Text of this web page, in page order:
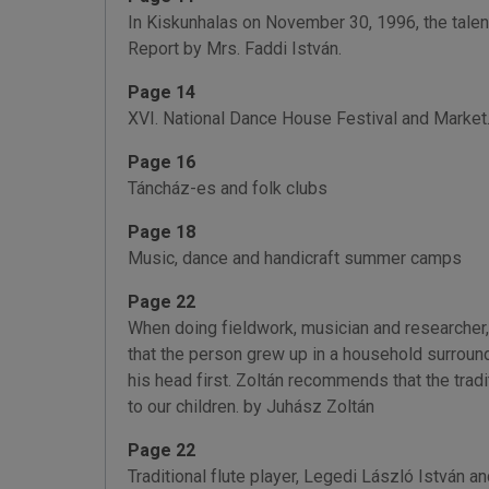
In Kiskunhalas on November 30, 1996, the
Report by Mrs. Faddi István.
Page 14
XVI. National Dance House Festival and
Page 16
Táncház-es and folk clubs
Page 18
Music, dance and handicraft summer camps
Page 22
When doing fieldwork, musician and
that the person grew up in a household
his head first. Zoltán recommends that the
to our children. by Juhász Zoltán
Page 22
Traditional flute player, Legedi László István